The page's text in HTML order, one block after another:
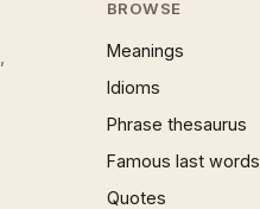
BROWSE
Meanings
Idioms
Phrase thesaurus
Famous last words
Quotes